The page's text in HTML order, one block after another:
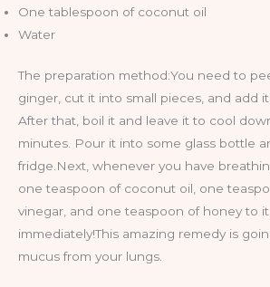
One tablespoon of coconut oil
Water
The preparation method:You need to
ginger, cut it into small pieces, and add
After that, boil it and leave it to cool
minutes. Pour it into some glass bottle
fridge.Next, whenever you have
one teaspoon of coconut oil, one
vinegar, and one teaspoon of honey to
immediately!This amazing remedy is
mucus from your lungs.